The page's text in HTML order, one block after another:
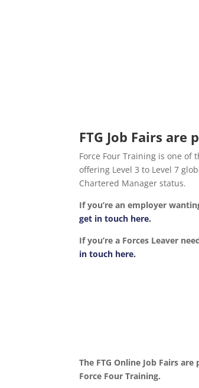
FTG Job Fairs
Force Four Training is one of
offering Level 3 to Level 7
Chartered Manager status.
If you’re an employer
get in touch here.
If you’re a Forces Leaver
in touch here.
The FTG Online Job Fairs
Force Four Training.